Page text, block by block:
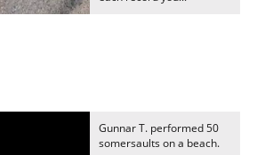
Gunnar T. performed 50
somersaults on a beach.